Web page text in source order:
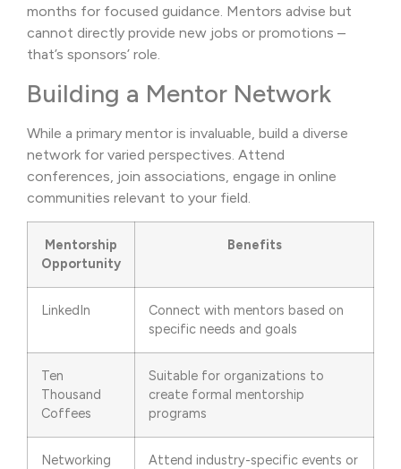
months for focused guidance. Mentors advise but
cannot directly provide new jobs or promotions –
that’s sponsors’ role.
Building a Mentor Network
While a primary mentor is invaluable, build a diverse
network for varied perspectives. Attend
conferences, join associations, engage in online
communities relevant to your field.
Mentorship
Opportunity
Benefits
LinkedIn
Connect with mentors based on
specific needs and goals
Ten
Thousand
Coffees
Suitable for organizations to
create formal mentorship
programs
Networking
Attend industry-specific events or